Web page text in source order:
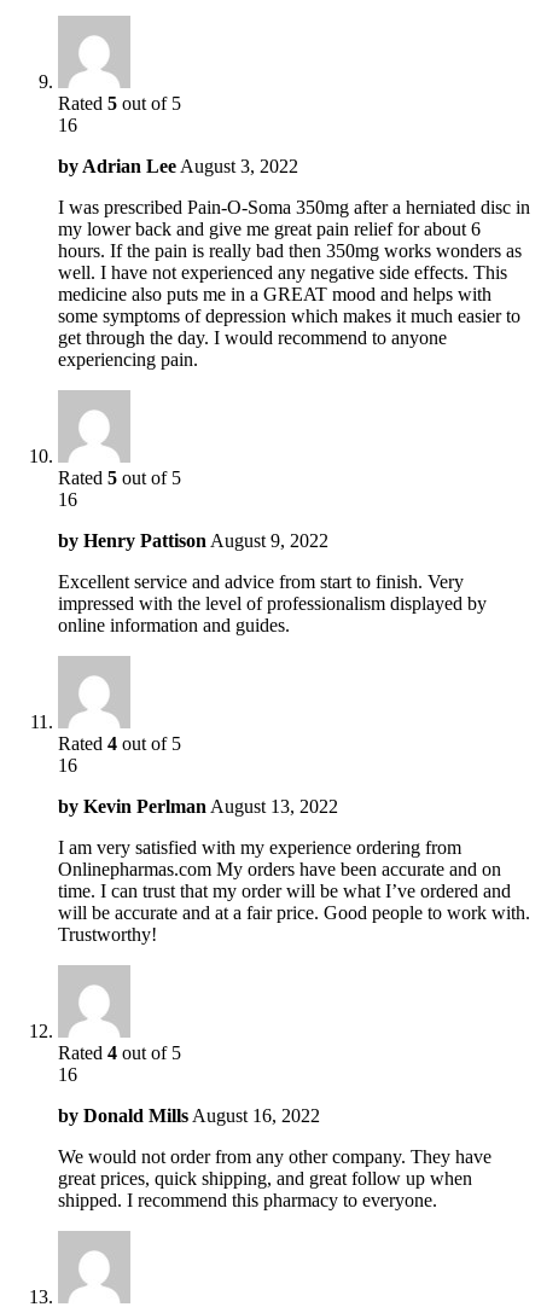
Rated 5 out of 5
16
by Adrian Lee August 3, 2022
I was prescribed Pain-O-Soma 350mg after a herniated disc in
my lower back and give me great pain relief for about 6
hours. If the pain is really bad then 350mg works wonders as
well. I have not experienced any negative side effects. This
medicine also puts me in a GREAT mood and helps with
some symptoms of depression which makes it much easier to
get through the day. I would recommend to anyone
experiencing pain.
Rated 5 out of 5
16
by Henry Pattison August 9, 2022
Excellent service and advice from start to finish. Very
impressed with the level of professionalism displayed by
online information and guides.
Rated 4 out of 5
16
by Kevin Perlman August 13, 2022
I am very satisfied with my experience ordering from
Onlinepharmas.com My orders have been accurate and on
time. I can trust that my order will be what I’ve ordered and
will be accurate and at a fair price. Good people to work with.
Trustworthy!
Rated 4 out of 5
16
by Donald Mills August 16, 2022
We would not order from any other company. They have
great prices, quick shipping, and great follow up when
shipped. I recommend this pharmacy to everyone.